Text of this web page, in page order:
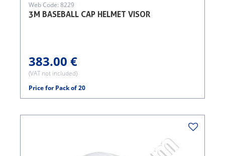
3M BASEBALL CAP HELMET VISOR
Web Code: 8229
383.00 €
(VAT not included)
Price for Pack of 20